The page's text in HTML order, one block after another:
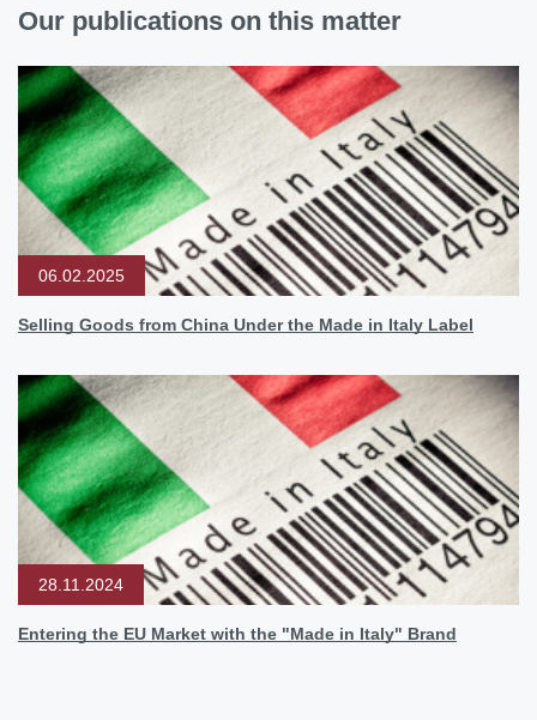
Our publications on this matter
06.02.2025
Selling Goods from China Under the Made in Italy Label
28.11.2024
Entering the EU Market with the "Made in Italy" Brand